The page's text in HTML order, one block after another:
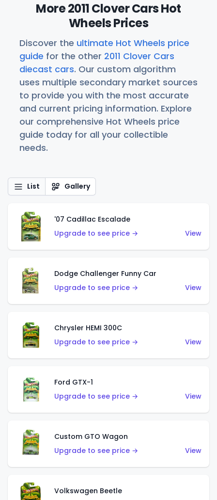
More 2011 Clover Cars Hot
Wheels Prices
Discover the ultimate Hot Wheels price
guide for the other 2011 Clover Cars
diecast cars. Our custom algorithm
uses multiple secondary market sources
to provide you with the most accurate
and current pricing information. Explore
our comprehensive Hot Wheels price
guide today for all your collectible
needs.
List Gallery
'07 Cadillac Escalade
Upgrade to see price →
View
Dodge Challenger Funny Car
Upgrade to see price →
View
Chrysler HEMI 300C
Upgrade to see price →
View
Ford GTX-1
Upgrade to see price →
View
Custom GTO Wagon
Upgrade to see price →
View
Volkswagen Beetle